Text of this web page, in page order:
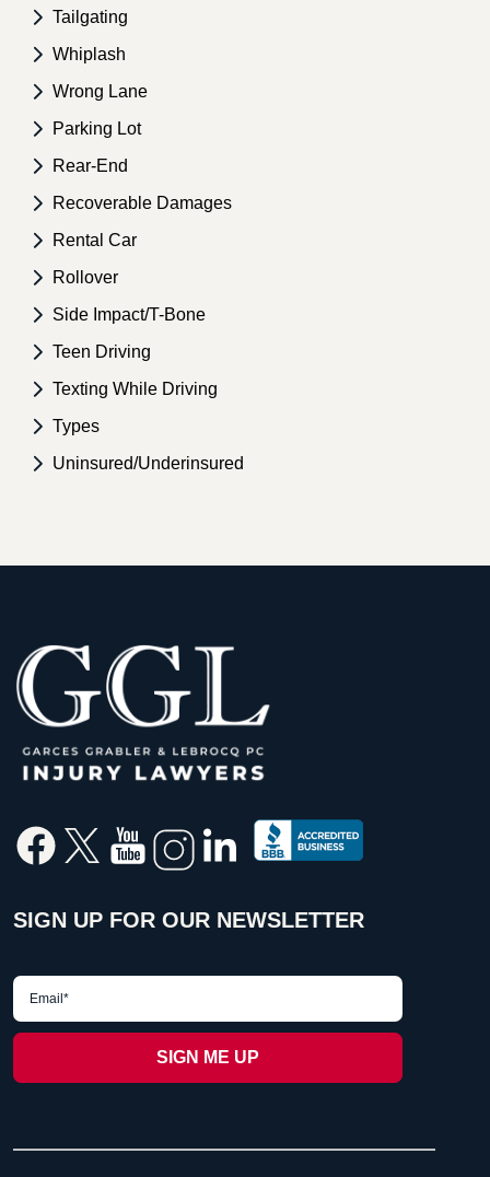
Tailgating
Whiplash
Wrong Lane
Parking Lot
Rear-End
Recoverable Damages
Rental Car
Rollover
Side Impact/T-Bone
Teen Driving
Texting While Driving
Types
Uninsured/Underinsured
SIGN UP FOR OUR NEWSLETTER